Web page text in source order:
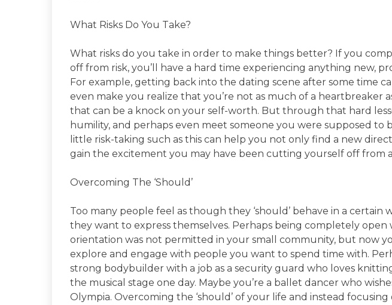
What Risks Do You Take?
What risks do you take in order to make things better? If you
off from risk, you’ll have a hard time experiencing anything new,
For example, getting back into the dating scene after some time
even make you realize that you’re not as much of a heartbreaker
that can be a knock on your self-worth. But through that hard
humility, and perhaps even meet someone you were supposed to
little risk-taking such as this can help you not only find a new
gain the excitement you may have been cutting yourself off from
Overcoming The ‘Should’
Too many people feel as though they ‘should’ behave in a certain
they want to express themselves. Perhaps being completely open
orientation was not permitted in your small community, but now
explore and engage with people you want to spend time with.
strong bodybuilder with a job as a security guard who loves
the musical stage one day. Maybe you’re a ballet dancer who
Olympia. Overcoming the ‘should’ of your life and instead